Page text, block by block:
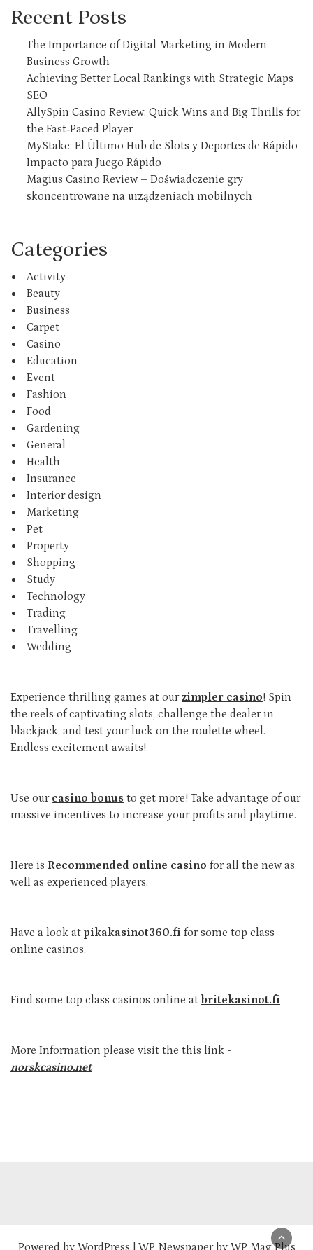
Recent Posts
The Importance of Digital Marketing in Modern
Business Growth
Achieving Better Local Rankings with Strategic Maps
SEO
AllySpin Casino Review: Quick Wins and Big Thrills for
the Fast‑Paced Player
MyStake: El Último Hub de Slots y Deportes de Rápido
Impacto para Juego Rápido
Magius Casino Review – Doświadczenie gry
skoncentrowane na urządzeniach mobilnych
Categories
Activity
Beauty
Business
Carpet
Casino
Education
Event
Fashion
Food
Gardening
General
Health
Insurance
Interior design
Marketing
Pet
Property
Shopping
Study
Technology
Trading
Travelling
Wedding
Experience thrilling games at ourzimpler casino! Spin
the reels of captivating slots, challenge the dealer in
blackjack, and test your luck on the roulette wheel.
Endless excitement awaits!
Use our casino bonus to get more! Take advantage of our
massive incentives to increase your profits and playtime.
Here is Recommended online casino for all the new as
well as experienced players.
Have a look at pikakasinot360.fi for some top class
online casinos.
Find some top class casinos online at britekasinot.fi
More Information please visit the this link -
norskcasino.net
Powered by WordPress WP Newspaper by WP Mag Plus